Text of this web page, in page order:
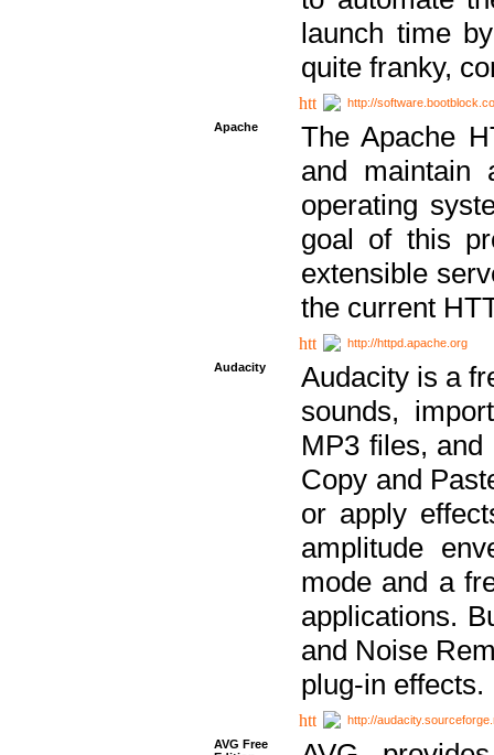
launch time
quite franky,
http://
Apache
The Apache
and maintain
operating
goal of this
extensible
the current
http://httpd.apache.org
Audacity
Audacity is a
sounds,
MP3 files,
Copy and
or apply
amplitude
mode and a
applications.
and Noise
plug-in effects.
http://
AVG Free